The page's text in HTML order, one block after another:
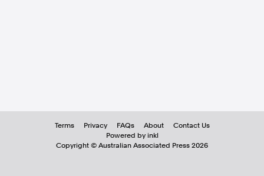
Terms Privacy FAQs About
Contact Us
Powered by inkl
Copyright © Australian Associated Press 2026